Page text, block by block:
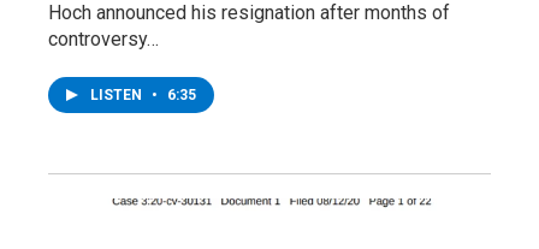
Hoch announced his resignation after months of
controversy…
LISTEN • 6:35